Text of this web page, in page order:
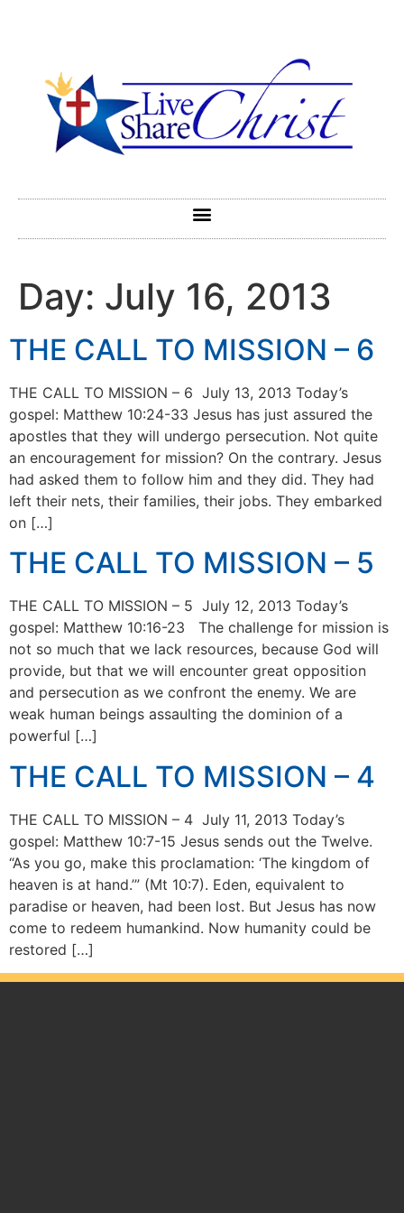
Day: July 16, 2013
THE CALL TO MISSION – 6
THE CALL TO MISSION – 6 July 13, 2013 Today’s
gospel: Matthew 10:24-33 Jesus has just assured the
apostles that they will undergo persecution. Not quite
an encouragement for mission? On the contrary. Jesus
had asked them to follow him and they did. They had
left their nets, their families, their jobs. They embarked
on […]
THE CALL TO MISSION – 5
THE CALL TO MISSION – 5 July 12, 2013 Today’s
gospel: Matthew 10:16-23 The challenge for mission is
not so much that we lack resources, because God will
provide, but that we will encounter great opposition
and persecution as we confront the enemy. We are
weak human beings assaulting the dominion of a
powerful […]
THE CALL TO MISSION – 4
THE CALL TO MISSION – 4 July 11, 2013 Today’s
gospel: Matthew 10:7-15 Jesus sends out the Twelve.
“As you go, make this proclamation: ‘The kingdom of
heaven is at hand.’” (Mt 10:7). Eden, equivalent to
paradise or heaven, had been lost. But Jesus has now
come to redeem humankind. Now humanity could be
restored […]